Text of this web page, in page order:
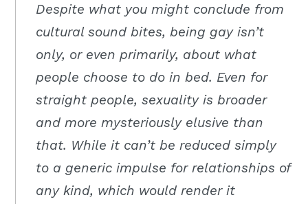
Despite what you might conclude from
cultural sound bites, being gay isn’t
only, or even primarily, about what
people choose to do in bed. Even for
straight people, sexuality is broader
and more mysteriously elusive than
that. While it can’t be reduced simply
to a generic impulse for relationships of
any kind, which would render it